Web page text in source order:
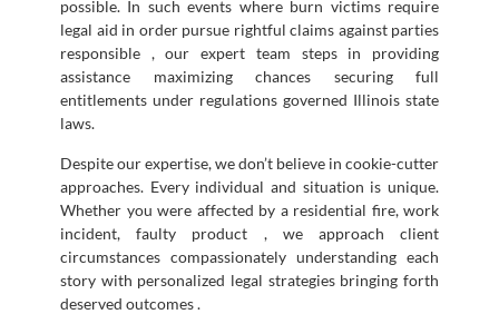
possible. In such events where burn victims require
legal aid in order pursue rightful claims against parties
responsible , our expert team steps in providing
assistance maximizing chances securing full
entitlements under regulations governed Illinois state
laws.
Despite our expertise, we don’t believe in cookie-cutter
approaches. Every individual and situation is unique.
Whether you were affected by a residential fire, work
incident, faulty product , we approach client
circumstances compassionately understanding each
story with personalized legal strategies bringing forth
deserved outcomes .